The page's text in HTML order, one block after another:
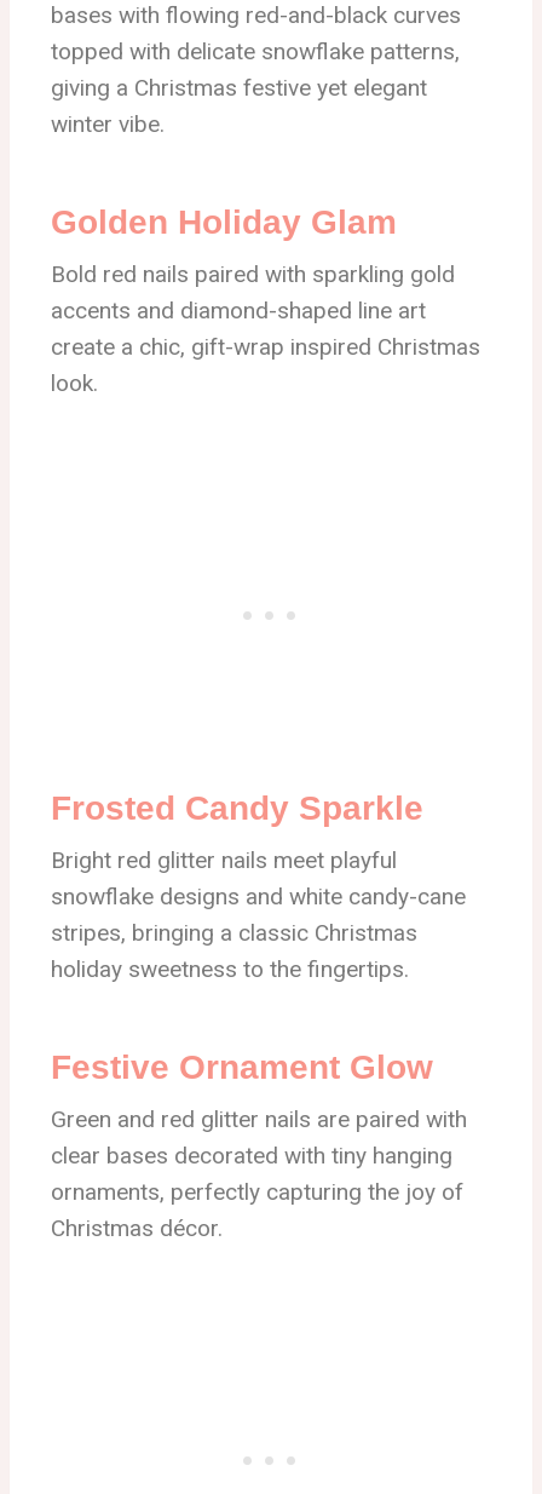
bases with flowing red-and-black curves
topped with delicate snowflake patterns,
giving a Christmas festive yet elegant
winter vibe.
Golden Holiday Glam
Bold red nails paired with sparkling gold
accents and diamond-shaped line art
create a chic, gift-wrap inspired Christmas
look.
Frosted Candy Sparkle
Bright red glitter nails meet playful
snowflake designs and white candy-cane
stripes, bringing a classic Christmas
holiday sweetness to the fingertips.
Festive Ornament Glow
Green and red glitter nails are paired with
clear bases decorated with tiny hanging
ornaments, perfectly capturing the joy of
Christmas décor.